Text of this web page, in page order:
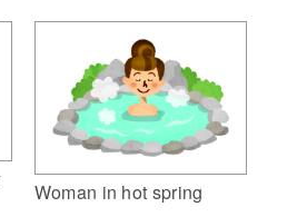
Woman in hot spring